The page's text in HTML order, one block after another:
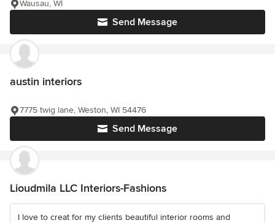
Send Message
Wausau, WI
austin interiors
Send Message
7775 twig lane, Weston, WI 54476
Lioudmila LLC Interiors-Fashions
I love to creat for my clients beautiful interior rooms and